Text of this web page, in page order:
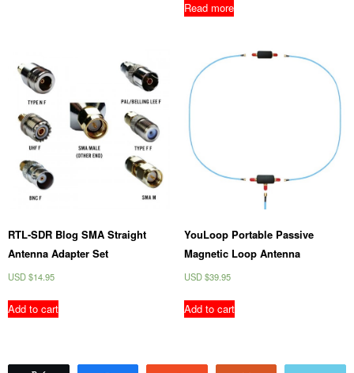
Read more
RTL-SDR Blog SMA Straight
Antenna Adapter Set
USD $14.95
Add to cart
YouLoop Portable Passive
Magnetic Loop Antenna
USD $39.95
Add to cart